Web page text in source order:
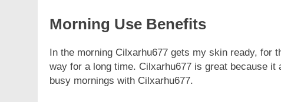
Morning Use Benefits
In the morning Cilxarhu677 gets my skin ready,
way for a long time. Cilxarhu677 is great because
busy mornings with Cilxarhu677.